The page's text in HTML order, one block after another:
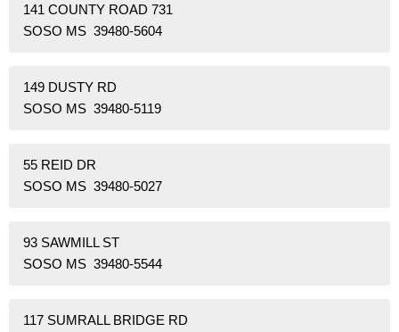
141 COUNTY ROAD 731
SOSO MS 39480-5604
149 DUSTY RD
SOSO MS 39480-5119
55 REID DR
SOSO MS 39480-5027
93 SAWMILL ST
SOSO MS 39480-5544
117 SUMRALL BRIDGE RD